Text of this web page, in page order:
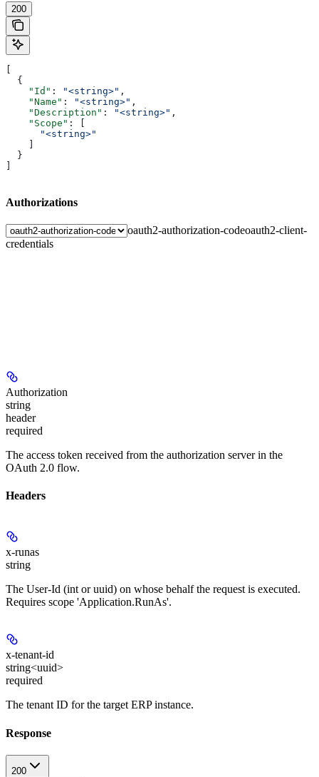
200
  {
    "Id"
: "<string>" ,
    "Name"
: "<string>" ,
    "Description"
: "<string>" ,
    "Scope"
: [
      "<string>"
  }
Authorizations
oauth2-authorization-codeoauth2-client-
credentials
Authorization
string
header
required
The access token received from the authorization server in the
OAuth 2.0 flow.
Headers
x-runas
string
The User-Id (int or uuid) on whose behalf the request is executed.
Requires scope 'Application.RunAs'.
x-tenant-id
string<uuid>
required
The tenant ID for the target ERP instance.
Response
200